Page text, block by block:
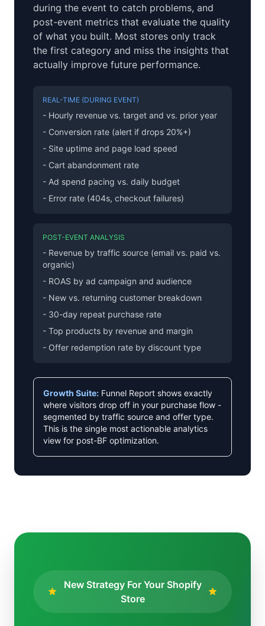
during the event to catch problems, and
post-event metrics that evaluate the quality
of what you built. Most stores only track
the first category and miss the insights that
actually improve future performance.
REAL-TIME (DURING EVENT)
- Hourly revenue vs. target and vs. prior year
- Conversion rate (alert if drops 20%+)
- Site uptime and page load speed
- Cart abandonment rate
- Ad spend pacing vs. daily budget
- Error rate (404s, checkout failures)
POST-EVENT ANALYSIS
- Revenue by traffic source (email vs. paid vs.
organic)
- ROAS by ad campaign and audience
- New vs. returning customer breakdown
- 30-day repeat purchase rate
- Top products by revenue and margin
- Offer redemption rate by discount type
Growth Suite: Funnel Report shows exactly
where visitors drop off in your purchase flow -
segmented by traffic source and offer type.
This is the single most actionable analytics
view for post-BF optimization.
New Strategy For Your Shopify
Store